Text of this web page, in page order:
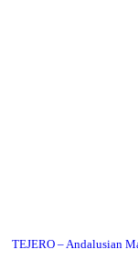
TEJERO – Andalusian